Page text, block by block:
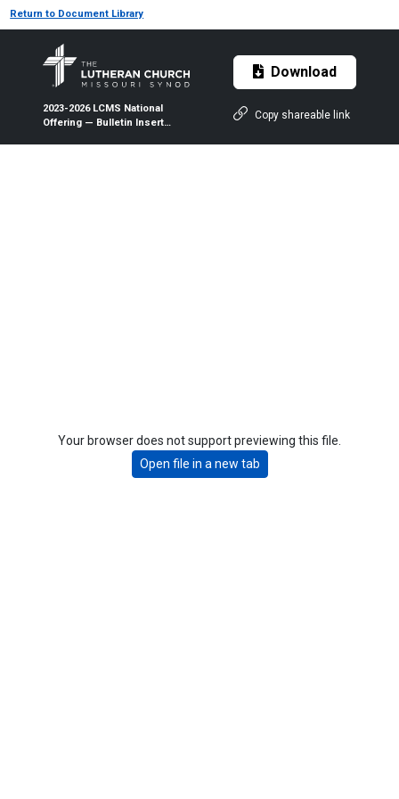
Return to Document Library
2023-2026 LCMS National
Offering — Bulletin Insert
Download
Copy shareable link
Your browser does not support previewing this file.
Open file in a new tab